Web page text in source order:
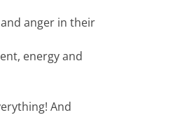
anger in their
energy and
And